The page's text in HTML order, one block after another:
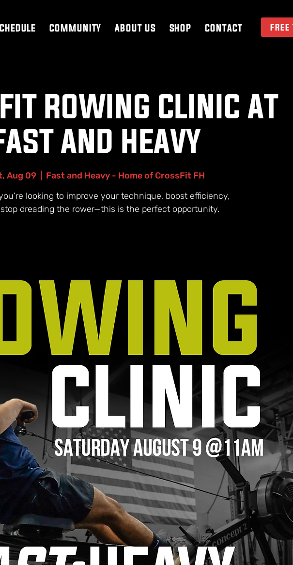
COMMUNITY ABOUT US SHOP CONTACT
ROWING CLINIC AT
AND HEAVY
Aug 09
Fast and Heavy - Home of CrossFit FH
looking to improve your technique, boost efficiency,
dreading the rower—this is the perfect opportunity.